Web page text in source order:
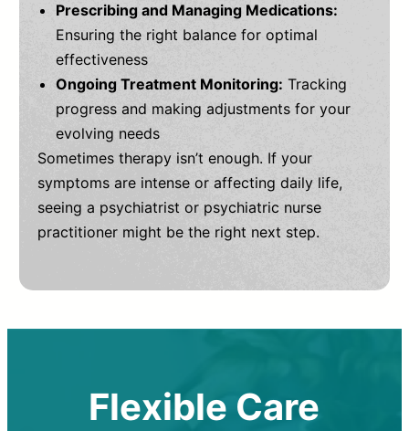
Prescribing and Managing Medications:
Ensuring the right balance for optimal
effectiveness
Ongoing Treatment Monitoring: Tracking
progress and making adjustments for your
evolving needs
Sometimes therapy isn’t enough. If your
symptoms are intense or affecting daily life,
seeing a psychiatrist or psychiatric nurse
practitioner might be the right next step.
Flexible Care